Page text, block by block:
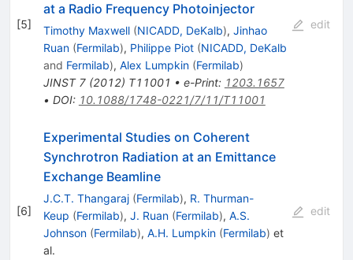
[5]
at a Radio Frequency Photoinjector
Timothy Maxwell (NICADD, DeKalb), Jinhao
Ruan (Fermilab), Philippe Piot (NICADD, DeKalb
and Fermilab), Alex Lumpkin (Fermilab)
JINST 7(2012) T11001 • e-Print: 1203.1657
• DOI: 10.1088/1748-0221/7/11/T11001
edit
[6]
Experimental Studies on Coherent
Synchrotron Radiation at an Emittance
Exchange Beamline
J.C.T. Thangaraj (Fermilab), R. Thurman-
Keup (Fermilab), J. Ruan (Fermilab), A.S.
Johnson (Fermilab), A.H. Lumpkin (Fermilab) et
al.
edit